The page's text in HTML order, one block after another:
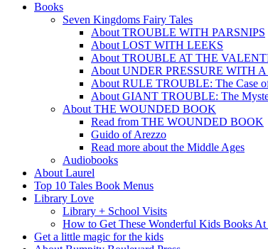
Books
Seven Kingdoms Fairy Tales
About TROUBLE WITH PARSNIPS
About LOST WITH LEEKS
About TROUBLE AT THE
About UNDER PRESSURE WITH
About RULE TROUBLE: The Case
About GIANT TROUBLE: The
About THE WOUNDED BOOK
Read from THE WOUNDED BOOK
Guido of Arezzo
Read more about the Middle Ages
Audiobooks
About Laurel
Top 10 Tales Book Menus
Library Love
Library + School Visits
How to Get These Wonderful Kids Books
Get a little magic for the kids